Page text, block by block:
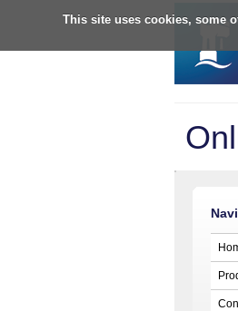
This site uses cookies, some